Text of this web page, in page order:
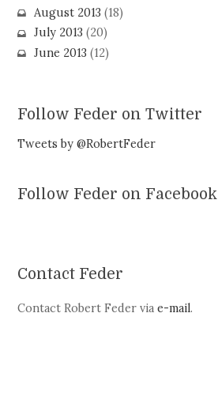
August 2013 (18)
July 2013 (20)
June 2013 (12)
Follow Feder on Twitter
Tweets by @RobertFeder
Follow Feder on Facebook
Contact Feder
Contact Robert Feder viae-mail.